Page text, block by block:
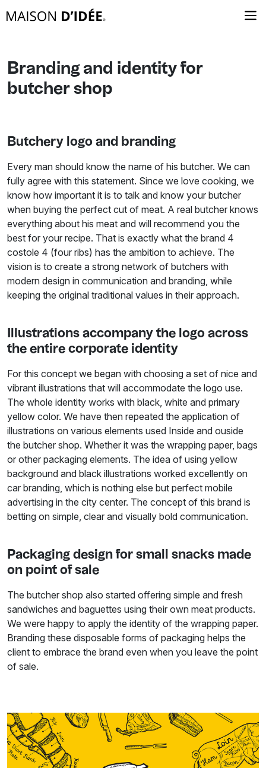
Branding and identity for
butcher shop
Butchery logo and branding
Every man should know the name of his butcher. We can
fully agree with this statement. Since we love cooking, we
know how important it is to talk and know your butcher
when buying the perfect cut of meat. A real butcher knows
everything about his meat and will recommend you the
best for your recipe. That is exactly what the brand 4
costole 4 (four ribs) has the ambition to achieve. The
vision is to create a strong network of butchers with
modern design in communication and branding, while
keeping the original traditional values in their approach.
Illustrations accompany the logo across
the entire corporate identity
For this concept we began with choosing a set of nice and
vibrant illustrations that will accommodate the logo use.
The whole identity works with black, white and primary
yellow color. We have then repeated the application of
illustrations on various elements used Inside and ouside
the butcher shop. Whether it was the wrapping paper, bags
or other packaging elements. The idea of using yellow
background and black illustrations worked excellently on
car branding, which is nothing else but perfect mobile
advertising in the city center. The concept of this brand is
betting on simple, clear and visually bold communication.
Packaging design for small snacks made
on point of sale
The butcher shop also started offering simple and fresh
sandwiches and baguettes using their own meat products.
We were happy to apply the identity of the wrapping paper.
Branding these disposable forms of packaging helps the
client to embrace the brand even when you leave the point
of sale.